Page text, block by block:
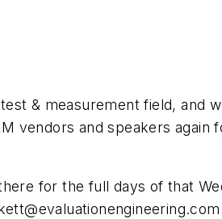
& measurement field, and
and speakers again
for the full days of that